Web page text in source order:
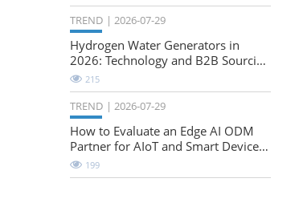
TREND 2026-07-29
Hydrogen Water Generators in
2026: Technology and B2B Sourcing
Considerations
215
TREND 2026-07-29
How to Evaluate an Edge AI ODM
Partner for AIoT and Smart Device
Projects
199